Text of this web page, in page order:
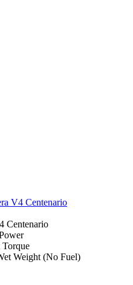
V4 Centenario
Centenario
Torque
Weight (No Fuel)